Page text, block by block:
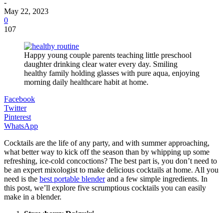
-
May 22, 2023
0
107
Happy young couple parents teaching little preschool
daughter drinking clear water every day. Smiling
healthy family holding glasses with pure aqua, enjoying
morning daily healthcare habit at home.
Facebook
Twitter
Pinterest
WhatsApp
Cocktails are the life of any party, and with summer approaching,
what better way to kick off the season than by whipping up some
refreshing, ice-cold concoctions? The best part is, you don’t need to
be an expert mixologist to make delicious cocktails at home. All you
need is the best portable blenderand a few simple ingredients. In
this post, we’ll explore five scrumptious cocktails you can easily
make in a blender.